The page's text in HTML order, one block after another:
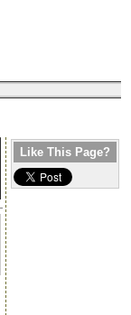
Like This Page?